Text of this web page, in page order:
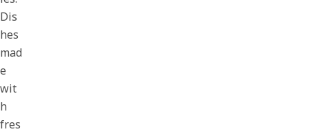
Dis
hes
mad
e
wit
h
fres